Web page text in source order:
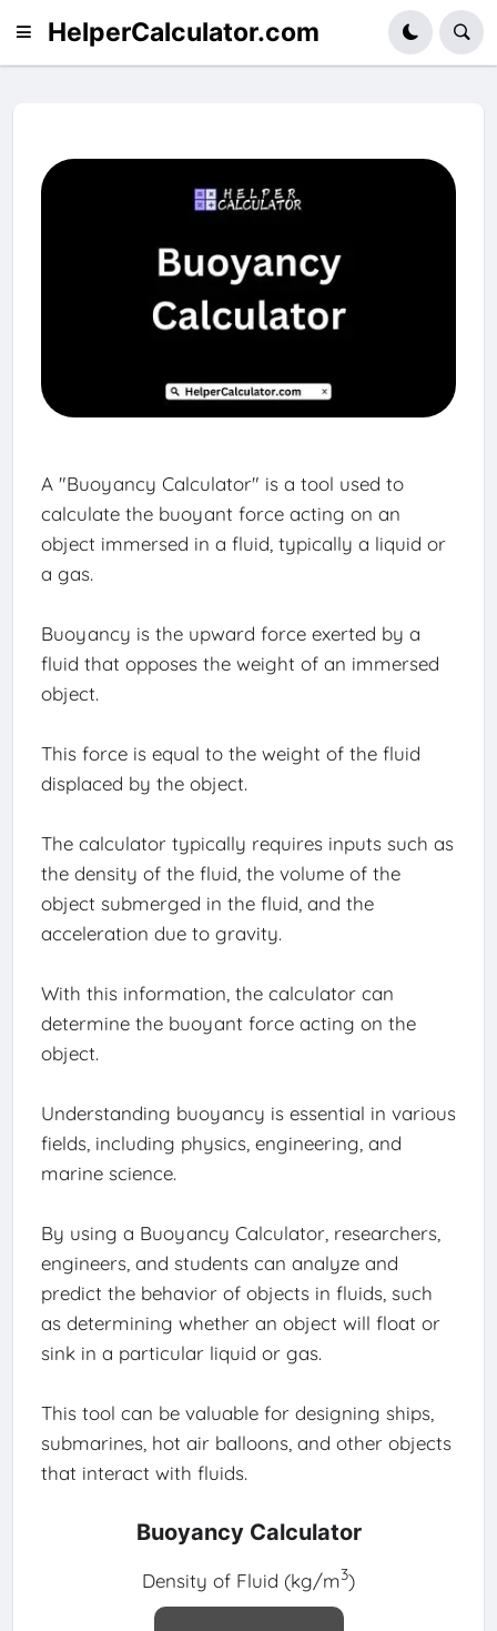
HelperCalculator.com
A "Buoyancy Calculator" is a tool used to
calculate the buoyant force acting on an
object immersed in a fluid, typically a liquid or
a gas.
Buoyancy is the upward force exerted by a
fluid that opposes the weight of an immersed
object.
This force is equal to the weight of the fluid
displaced by the object.
The calculator typically requires inputs such as
the density of the fluid, the volume of the
object submerged in the fluid, and the
acceleration due to gravity.
With this information, the calculator can
determine the buoyant force acting on the
object.
Understanding buoyancy is essential in various
fields, including physics, engineering, and
marine science.
By using a Buoyancy Calculator, researchers,
engineers, and students can analyze and
predict the behavior of objects in fluids, such
as determining whether an object will float or
sink in a particular liquid or gas.
This tool can be valuable for designing ships,
submarines, hot air balloons, and other objects
that interact with fluids.
Buoyancy Calculator
Density of Fluid (kg/m3)